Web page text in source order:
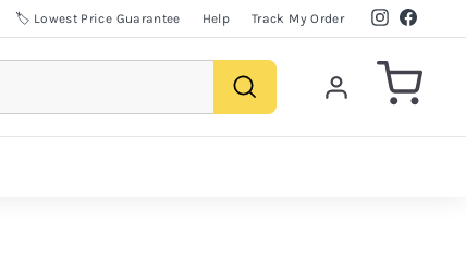
🏷️ Lowest Price Guarantee Help Track My Order Instagram
Search